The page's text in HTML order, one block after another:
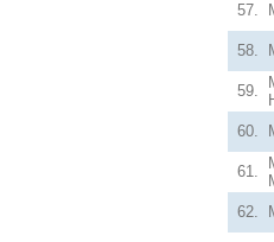
57.
58.
59.
60.
61.
62.